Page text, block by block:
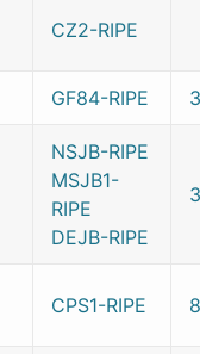
CZ2-RIPE
GF84-RIPE
NSJB-RIPE
MSJB1-
RIPE
DEJB-RIPE
CPS1-RIPE